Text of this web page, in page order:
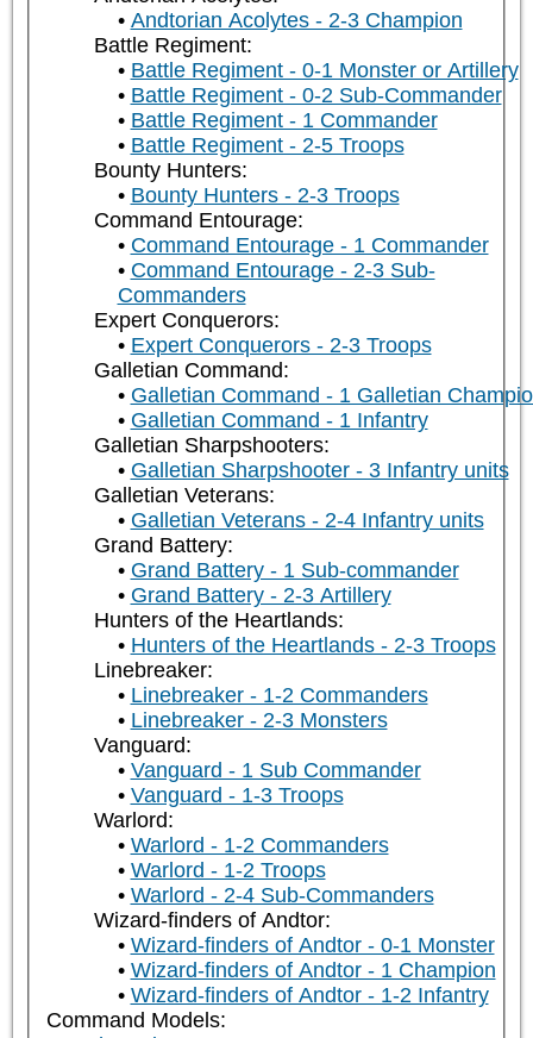
Andtorian Acolytes - 2-3 Champion
Battle Regiment:
Battle Regiment - 0-1 Monster or Artillery
Battle Regiment - 0-2 Sub-Commander
Battle Regiment - 1 Commander
Battle Regiment - 2-5 Troops
Bounty Hunters:
Bounty Hunters - 2-3 Troops
Command Entourage:
Command Entourage - 1 Commander
Command Entourage - 2-3 Sub-
Commanders
Expert Conquerors:
Expert Conquerors - 2-3 Troops
Galletian Command:
Galletian Command - 1 Galletian
Galletian Command - 1 Infantry
Galletian Sharpshooters:
Galletian Sharpshooter - 3 Infantry units
Galletian Veterans:
Galletian Veterans - 2-4 Infantry units
Grand Battery:
Grand Battery - 1 Sub-commander
Grand Battery - 2-3 Artillery
Hunters of the Heartlands:
Hunters of the Heartlands - 2-3 Troops
Linebreaker:
Linebreaker - 1-2 Commanders
Linebreaker - 2-3 Monsters
Vanguard:
Vanguard - 1 Sub Commander
Vanguard - 1-3 Troops
Warlord:
Warlord - 1-2 Commanders
Warlord - 1-2 Troops
Warlord - 2-4 Sub-Commanders
Wizard-finders of Andtor:
Wizard-finders of Andtor - 0-1 Monster
Wizard-finders of Andtor - 1 Champion
Wizard-finders of Andtor - 1-2 Infantry
Command Models: